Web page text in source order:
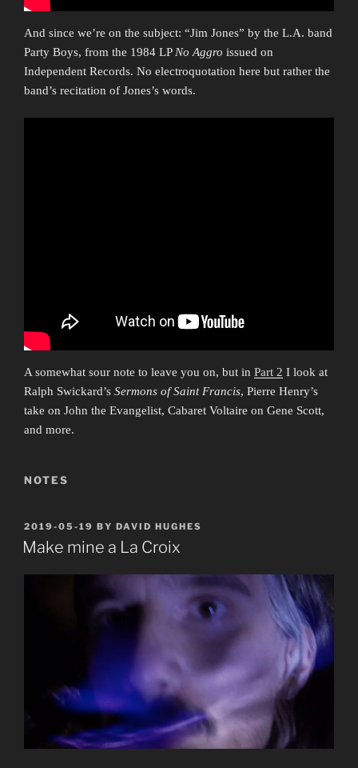
And since we’re on the subject: “Jim Jones” by the L.A. band
Party Boys, from the 1984 LP No Aggro issued on
Independent Records. No electroquotation here but rather the
band’s recitation of Jones’s words.
A somewhat sour note to leave you on, but in Part 2 I look at
Ralph Swickard’s Sermons of Saint Francis, Pierre Henry’s
take on John the Evangelist, Cabaret Voltaire on Gene Scott,
and more.
NOTES
POSTED
ON
2019-05-19 BY DAVID HUGHES
Make mine a La Croix